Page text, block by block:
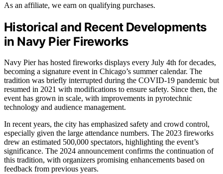
As an affiliate, we earn on qualifying purchases.
Historical and Recent Developments
in Navy Pier Fireworks
Navy Pier has hosted fireworks displays every July 4th for decades,
becoming a signature event in Chicago’s summer calendar. The
tradition was briefly interrupted during the COVID-19 pandemic but
resumed in 2021 with modifications to ensure safety. Since then, the
event has grown in scale, with improvements in pyrotechnic
technology and audience management.
In recent years, the city has emphasized safety and crowd control,
especially given the large attendance numbers. The 2023 fireworks
drew an estimated 500,000 spectators, highlighting the event’s
significance. The 2024 announcement confirms the continuation of
this tradition, with organizers promising enhancements based on
feedback from previous years.